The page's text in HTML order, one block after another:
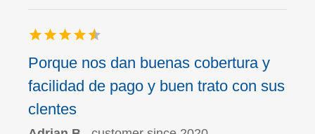
Porque nos dan buenas cobertura y
facilidad de pago y buen trato con sus
clentes